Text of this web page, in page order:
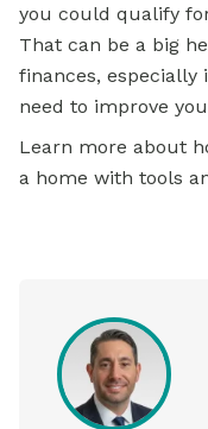
you could qualify
That can be a big
finances, especially
need to improve
Learn more about
a home with tools